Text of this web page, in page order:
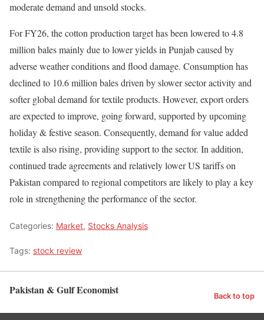
moderate demand and unsold stocks.
For FY26, the cotton production target has been lowered to 4.8
million bales mainly due to lower yields in Punjab caused by
adverse weather conditions and flood damage. Consumption has
declined to 10.6 million bales driven by slower sector activity and
softer global demand for textile products. However, export orders
are expected to improve, going forward, supported by upcoming
holiday & festive season. Consequently, demand for value added
textile is also rising, providing support to the sector. In addition,
continued trade agreements and relatively lower US tariffs on
Pakistan compared to regional competitors are likely to play a key
role in strengthening the performance of the sector.
Categories: Market, Stocks Analysis
Tags: stock review
Pakistan & Gulf Economist Back to top